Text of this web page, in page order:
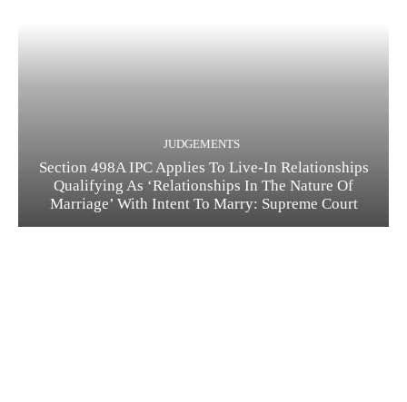
JUDGEMENTS
Section 498A IPC Applies To Live-In Relationships
Qualifying As ‘Relationships In The Nature Of
Marriage’ With Intent To Marry: Supreme Court